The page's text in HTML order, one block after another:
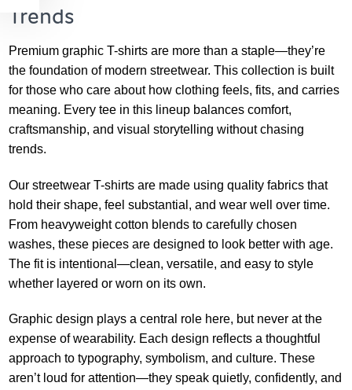
Trends
Premium graphic T-shirts are more than a staple—they’re
the foundation of modern streetwear. This collection is built
for those who care about how clothing feels, fits, and carries
meaning. Every tee in this lineup balances comfort,
craftsmanship, and visual storytelling without chasing
trends.
Our streetwear T-shirts are made using quality fabrics that
hold their shape, feel substantial, and wear well over time.
From heavyweight cotton blends to carefully chosen
washes, these pieces are designed to look better with age.
The fit is intentional—clean, versatile, and easy to style
whether layered or worn on its own.
Graphic design plays a central role here, but never at the
expense of wearability. Each design reflects a thoughtful
approach to typography, symbolism, and culture. These
aren’t loud for attention—they speak quietly, confidently, and